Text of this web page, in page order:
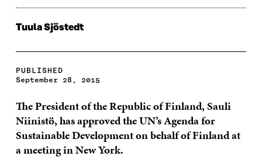
Tuula Sjöstedt
PUBLISHED
September 28, 2015
The President of the Republic of Finland, Sauli
Niinistö, has approved the UN’s Agenda for
Sustainable Development on behalf of Finland at
a meeting in New York.